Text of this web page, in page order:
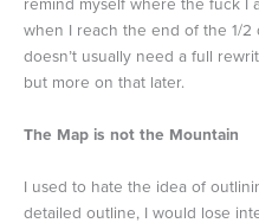
remind myself where the fuck I
when I reach the end of the 1/2
doesn’t usually need a full
but more on that later.
The Map is not the Mountain
I used to hate the idea of
detailed outline, I would lose